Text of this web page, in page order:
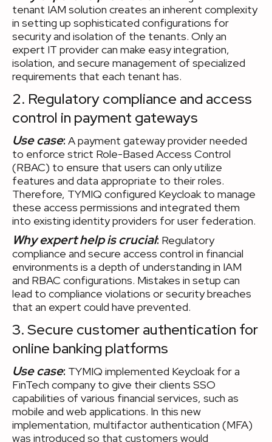
tenant IAM solution creates an inherent complexity
in setting up sophisticated configurations for
security and isolation of the tenants. Only an
expert IT provider can make easy integration,
isolation, and secure management of specialized
requirements that each tenant has.
2. Regulatory compliance and access
control in payment gateways
Use case: A payment gateway provider needed
to enforce strict Role-Based Access Control
(RBAC) to ensure that users can only utilize
features and data appropriate to their roles.
Therefore, TYMIQ configured Keycloak to manage
these access permissions and integrated them
into existing identity providers for user federation.
Why expert help is crucial: Regulatory
compliance and secure access control in financial
environments is a depth of understanding in IAM
and RBAC configurations. Mistakes in setup can
lead to compliance violations or security breaches
that an expert could have prevented.
3. Secure customer authentication for
online banking platforms
Use case: TYMIQ implemented Keycloak for a
FinTech company to give their clients SSO
capabilities of various financial services, such as
mobile and web applications. In this new
implementation, multifactor authentication (MFA)
was introduced so that customers would